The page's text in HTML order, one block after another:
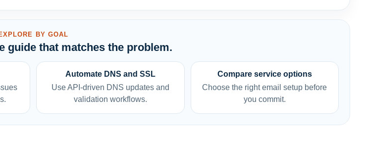
BY GOAL
guide that matches the problem.
Automate DNS and SSL
Use API-driven DNS updates and
validation workflows.
Compare service options
Choose the right email setup before
you commit.